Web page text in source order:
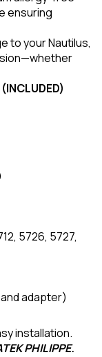
ensuring
to your Nautilus,
5726, 5727,
adapter)
installation.
PHILIPPE.